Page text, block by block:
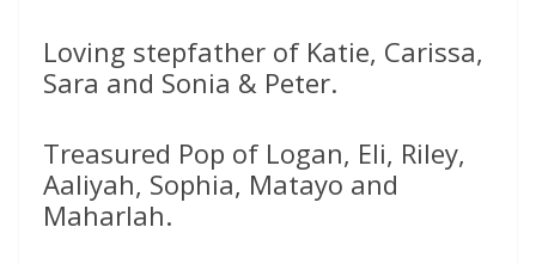
Loving stepfather of Katie, Carissa,
Sara and Sonia & Peter.
Treasured Pop of Logan, Eli, Riley,
Aaliyah, Sophia, Matayo and
Maharlah.